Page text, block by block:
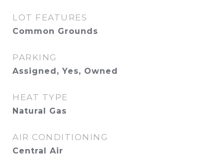
LOT FEATURES
Common Grounds
PARKING
Assigned, Yes, Owned
HEAT TYPE
Natural Gas
AIR CONDITIONING
Central Air